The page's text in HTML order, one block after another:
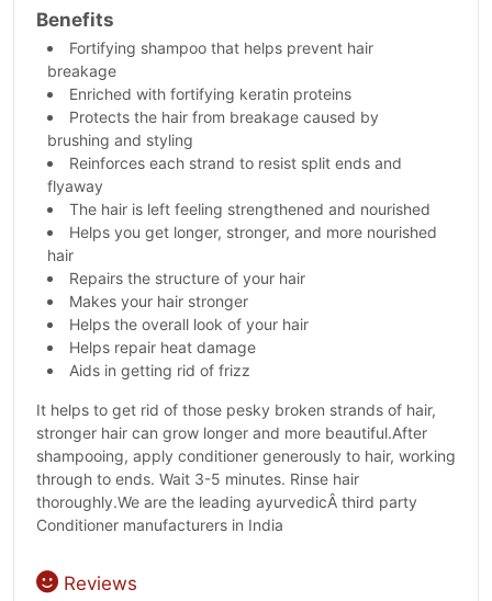
Benefits
Fortifying shampoo that helps prevent hair
breakage
Enriched with fortifying keratin proteins
Protects the hair from breakage caused by
brushing and styling
Reinforces each strand to resist split ends and
flyaway
The hair is left feeling strengthened and nourished
Helps you get longer, stronger, and more nourished
hair
Repairs the structure of your hair
Makes your hair stronger
Helps the overall look of your hair
Helps repair heat damage
Aids in getting rid of frizz
It helps to get rid of those pesky broken strands of hair,
stronger hair can grow longer and more beautiful.After
shampooing, apply conditioner generously to hair, working
through to ends. Wait 3-5 minutes. Rinse hair
thoroughly.We are the leading ayurvedicÂ third party
Conditioner manufacturers in India
Reviews